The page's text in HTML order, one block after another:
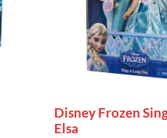
Disney Frozen
Elsa